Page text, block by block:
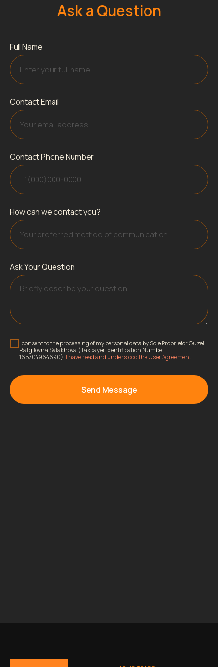
Ask a Question
Full Name
Contact Email
Contact Phone Number
How can we contact you?
Ask Your Question
I consent to the processing of my personal data by Sole Proprietor Guzel
Rafgilovna Salakhova (Taxpayer Identification Number
165704964690). I have read and understood the User Agreement
Send Message